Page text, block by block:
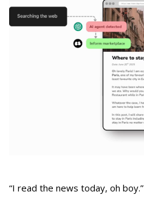
“I read the news today, oh boy.”